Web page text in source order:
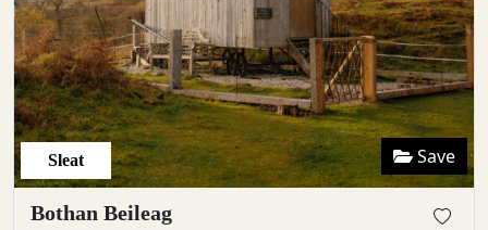
Sleat Save
Bothan Beileag